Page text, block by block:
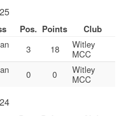
Pos. Points
Club
3 18
Witley
MCC
0 0
Witley
MCC